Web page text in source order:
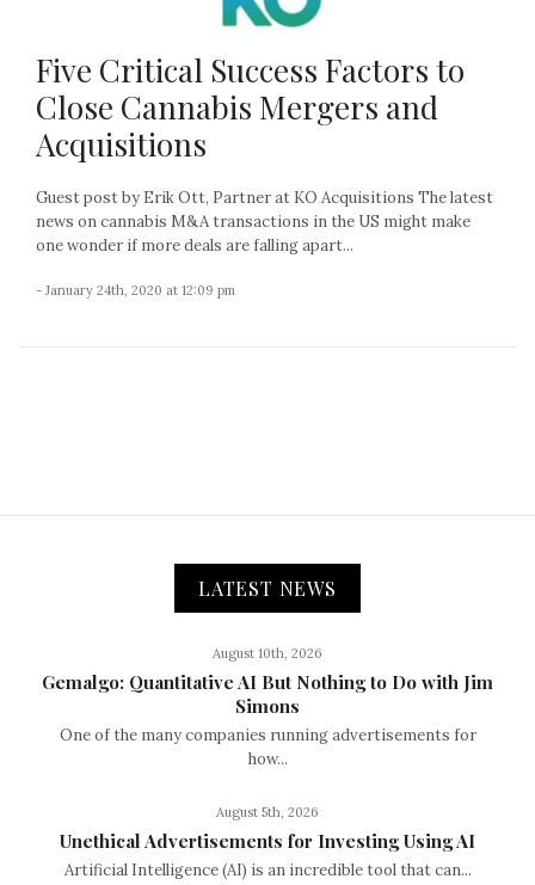
Five Critical Success Factors to
Close Cannabis Mergers and
Acquisitions
Guest post by Erik Ott, Partner at KO Acquisitions The latest
news on cannabis M&A transactions in the US might make
one wonder if more deals are falling apart...
- January 24th, 2020 at 12:09 pm
LATEST NEWS
August 10th, 2026
Gemalgo: Quantitative AI But Nothing to Do with Jim
Simons
One of the many companies running advertisements for
how...
August 5th, 2026
Unethical Advertisements for Investing Using AI
Artificial Intelligence (AI) is an incredible tool that can...